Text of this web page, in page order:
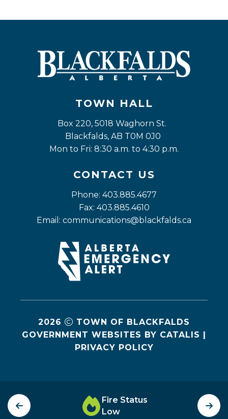
TOWN HALL
Box 220, 5018 Waghorn St.
Blackfalds, AB T0M 0J0
Mon to Fri: 8:30 a.m. to 4:30 p.m.
CONTACT US
Phone: 403.885.4677
Fax: 403.885.4610
Email: communications@blackfalds.ca
2026
TOWN OF BLACKFALDS
GOVERNMENT WEBSITES BY CATALIS |
PRIVACY POLICY
Fire Status
Low